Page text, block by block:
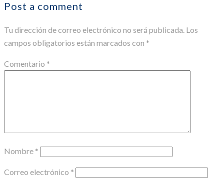
Post a comment
Tu dirección de correo electrónico no será publicada. Los
campos obligatorios están marcados con *
Comentario *
Nombre *
Correo electrónico *